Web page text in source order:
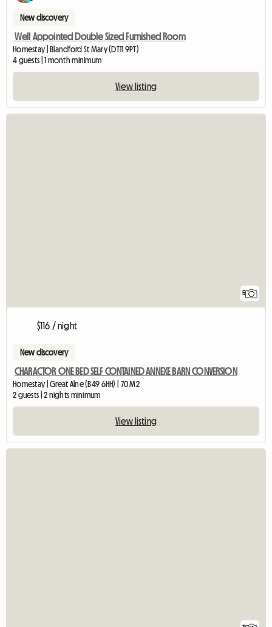
New discovery
Well Appointed Double Sized Furnished Room
Homestay | Blandford St Mary (DT11 9PT)
4 guests | 1 month minimum
View listing
5
$116 / night
New discovery
CHARACTOR ONE BED SELF CONTAINED ANNEXE BARN CONVERSION
Homestay | Great Alne (B49 6HH) | 70 M2
2 guests | 2 nights minimum
View listing